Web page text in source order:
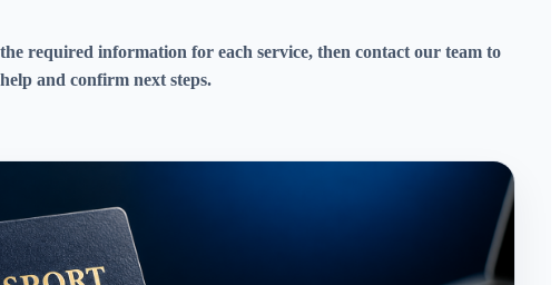
required information for each service, then contact our team to
and confirm next steps.